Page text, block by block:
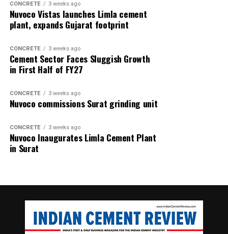
CONCRETE 3 weeks ago
Nuvoco Vistas launches Limla cement
plant, expands Gujarat footprint
CONCRETE 3 weeks ago
Cement Sector Faces Sluggish Growth
in First Half of FY27
CONCRETE 3 weeks ago
Nuvoco commissions Surat grinding unit
CONCRETE 3 weeks ago
Nuvoco Inaugurates Limla Cement Plant
in Surat